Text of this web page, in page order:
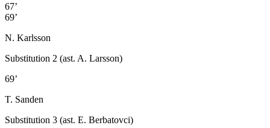
67’
69’
N. Karlsson
Substitution 2 (ast. A. Larsson)
69’
T. Sanden
Substitution 3 (ast. E. Berbatovci)